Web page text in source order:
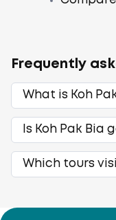
Frequently
What is Koh
Is Koh Pak Bia
Which tours